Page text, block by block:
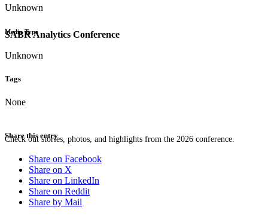
SABR Analytics Conference
Check out stories, photos, and highlights from the 2026 conference.
Unknown
Media Type
Unknown
Tags
None
Share this entry
Share on Facebook
Share on X
Share on LinkedIn
Share on Reddit
Share by Mail